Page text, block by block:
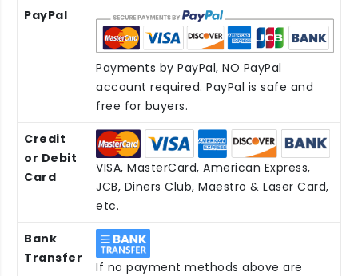
PayPal
Payments by PayPal, NO PayPal
account required. PayPal is safe and
free for buyers.
Credit
or Debit
Card
VISA, MasterCard, American Express,
JCB, Diners Club, Maestro & Laser Card,
etc.
Bank
Transfer
If no payment methods above are